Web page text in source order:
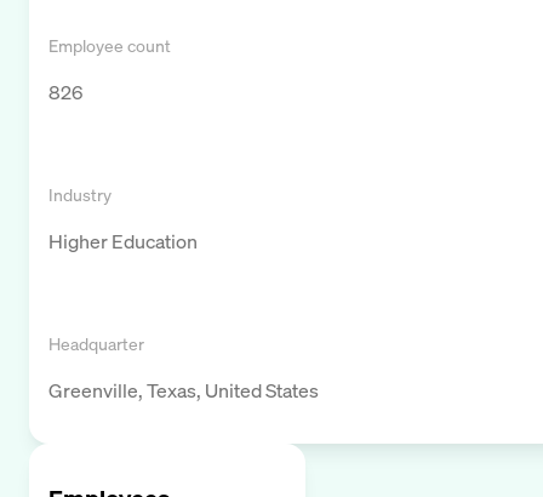
Employee count
826
Industry
Higher Education
Headquarter
Greenville, Texas, United States